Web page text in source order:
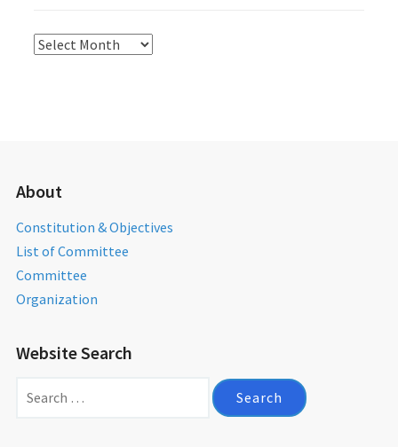
Activities
About
Constitution & Objectives
List of Committee
Committee
Organization
Website Search